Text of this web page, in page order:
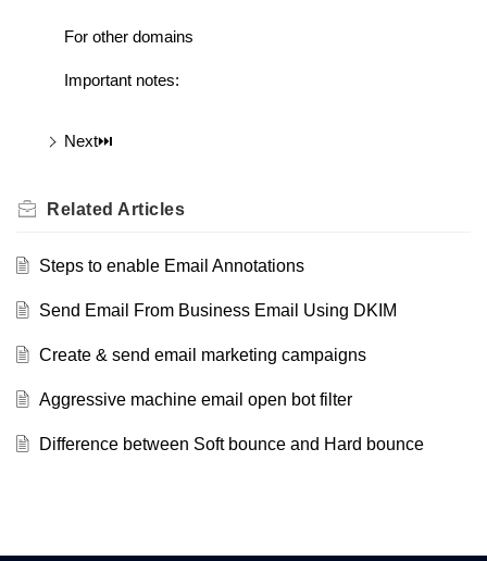
For other domains
Important notes:
Next⏭️
Related Articles
Steps to enable Email Annotations
Send Email From Business Email Using DKIM
Create & send email marketing campaigns
Aggressive machine email open bot filter
Difference between Soft bounce and Hard bounce